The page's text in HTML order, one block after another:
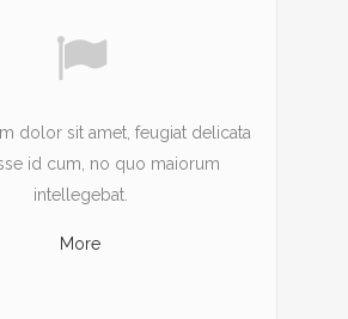
dolor sit amet, feugiat delicata
id cum, no quo maiorum
intellegebat.
More